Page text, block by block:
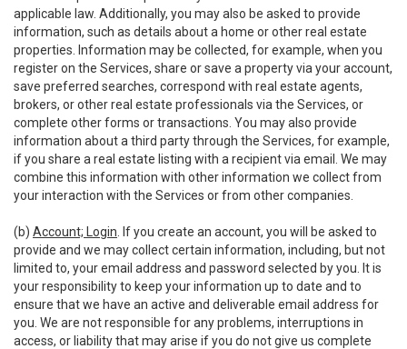
applicable law. Additionally, you may also be asked to provide
information, such as details about a home or other real estate
properties. Information may be collected, for example, when you
register on the Services, share or save a property via your account,
save preferred searches, correspond with real estate agents,
brokers, or other real estate professionals via the Services, or
complete other forms or transactions. You may also provide
information about a third party through the Services, for example,
if you share a real estate listing with a recipient via email. We may
combine this information with other information we collect from
your interaction with the Services or from other companies.
(b) Account; Login . If you create an account, you will be asked to
provide and we may collect certain information, including, but not
limited to, your email address and password selected by you. It is
your responsibility to keep your information up to date and to
ensure that we have an active and deliverable email address for
you. We are not responsible for any problems, interruptions in
access, or liability that may arise if you do not give us complete